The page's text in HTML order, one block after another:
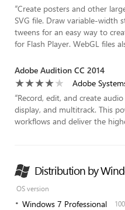
“Create posters and other
SVG file. Draw variable-width
tweens for an easy way to
for Flash Player. WebGL files
Adobe Audition CC 2014
Adobe
“Record, edit, and create
display, and multitrack. This
workflows and deliver the
Distribution by
OS version
Windows 7 Professional